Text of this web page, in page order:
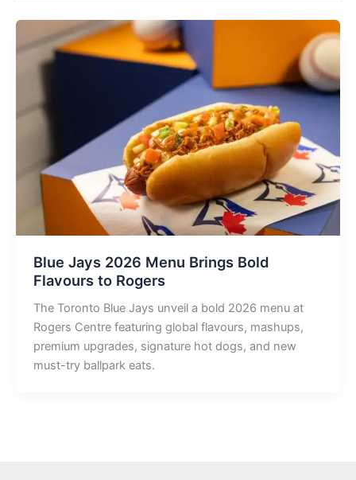
Blue Jays 2026 Menu Brings Bold
Flavours to Rogers
The Toronto Blue Jays unveil a bold 2026 menu at
Rogers Centre featuring global flavours, mashups,
premium upgrades, signature hot dogs, and new
must-try ballpark eats.